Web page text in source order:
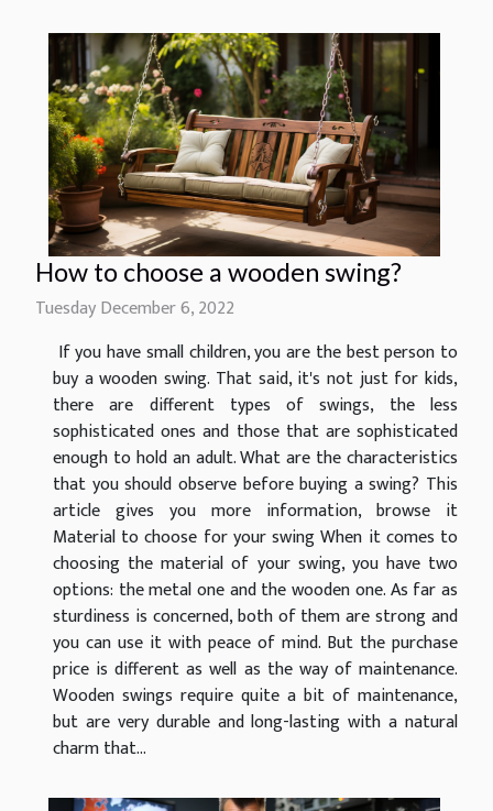
How to choose a wooden swing?
Tuesday December 6, 2022
If you have small children, you are the best person to
buy a wooden swing. That said, it's not just for kids,
there are different types of swings, the less
sophisticated ones and those that are sophisticated
enough to hold an adult. What are the characteristics
that you should observe before buying a swing? This
article gives you more information, browse it
Material to choose for your swing When it comes to
choosing the material of your swing, you have two
options: the metal one and the wooden one. As far as
sturdiness is concerned, both of them are strong and
you can use it with peace of mind. But the purchase
price is different as well as the way of maintenance.
Wooden swings require quite a bit of maintenance,
but are very durable and long-lasting with a natural
charm that...